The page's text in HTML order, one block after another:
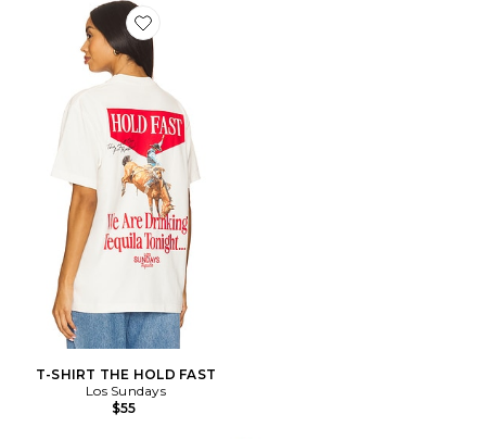
Favorite T-SHIRT THE HOLD FAST
T-SHIRT THE HOLD FAST
Los Sundays
$55